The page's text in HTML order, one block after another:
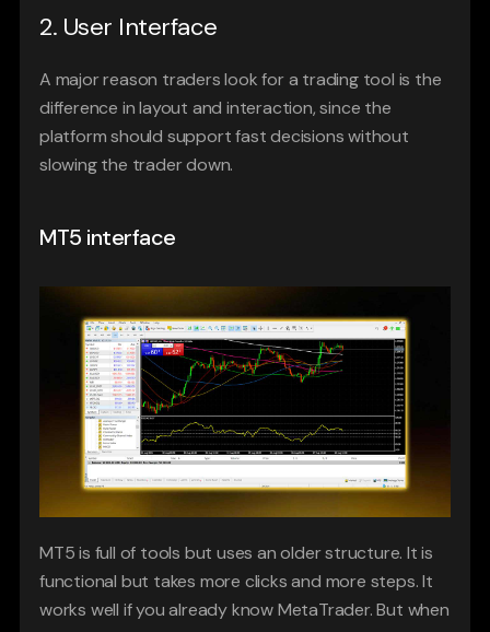
2. User Interface
A major reason traders look for a trading tool is the
difference in layout and interaction, since the
platform should support fast decisions without
slowing the trader down.
MT5 interface
MT5 is full of tools but uses an older structure. It is
functional but takes more clicks and more steps. It
works well if you already know MetaTrader. But when